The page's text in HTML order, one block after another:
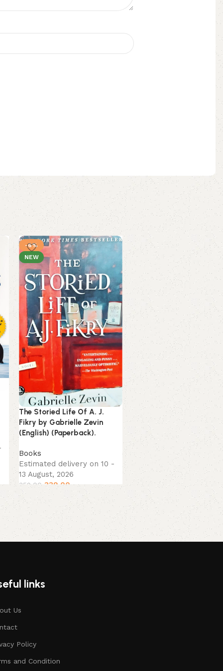
-6%
NEW
The Storied Life Of A. J.
Fikry by Gabrielle Zevin
(English) (Paperback).
Books
Estimated delivery on 10 -
13 August, 2026
359.00 339.00
-16%
Unwinding Anxiety by
Judson Brewer (English)
(Paperback).
Books
Estimated delivery on
13 August, 2026
449.00 379.00
links
Us
Policy
and Condition